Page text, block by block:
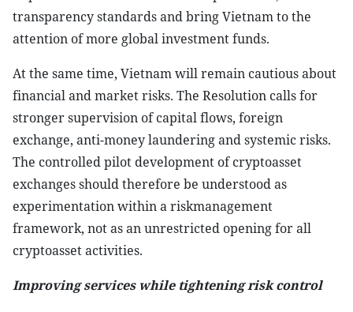
transparency standards and bring Vietnam to the
attention of more global investment funds.
At the same time, Vietnam will remain cautious about
financial and market risks. The Resolution calls for
stronger supervision of capital flows, foreign
exchange, anti-money laundering and systemic risks.
The controlled pilot development of cryptoasset
exchanges should therefore be understood as
experimentation within a riskmanagement
framework, not as an unrestricted opening for all
cryptoasset activities.
Improving services while tightening risk control